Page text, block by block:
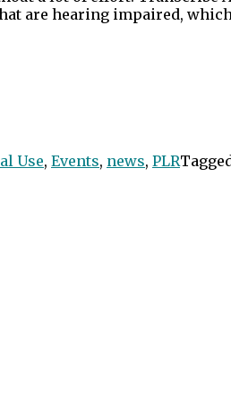
are hearing impaired,
Use, Events, news, PLR